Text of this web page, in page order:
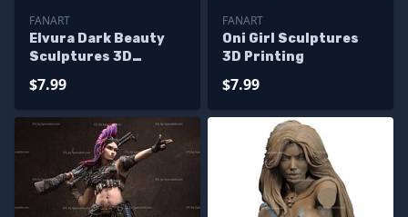
FANART
Elvura Dark Beauty
Sculptures 3D
$7.99
FANART
Oni Girl Sculptures
3D Printing
$7.99